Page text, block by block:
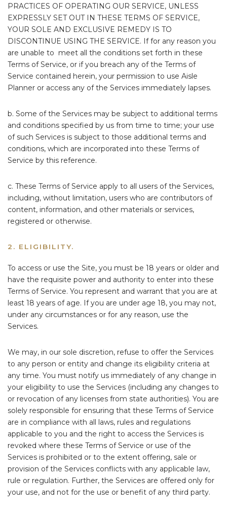
PRACTICES OF OPERATING OUR SERVICE, UNLESS
EXPRESSLY SET OUT IN THESE TERMS OF SERVICE,
YOUR SOLE AND EXCLUSIVE REMEDY IS TO
DISCONTINUE USING THE SERVICE. If for any reason you
are unable to meet all the conditions set forth in these
Terms of Service, or if you breach any of the Terms of
Service contained herein, your permission to use Aisle
Planner or access any of the Services immediately lapses.
b. Some of the Services may be subject to additional terms
and conditions specified by us from time to time; your use
of such Services is subject to those additional terms and
conditions, which are incorporated into these Terms of
Service by this reference.
c. These Terms of Service apply to all users of the Services,
including, without limitation, users who are contributors of
content, information, and other materials or services,
registered or otherwise.
2. ELIGIBILITY.
To access or use the Site, you must be 18 years or older and
have the requisite power and authority to enter into these
Terms of Service. You represent and warrant that you are at
least 18 years of age. If you are under age 18, you may not,
under any circumstances or for any reason, use the
Services.
We may, in our sole discretion, refuse to offer the Services
to any person or entity and change its eligibility criteria at
any time. You must notify us immediately of any change in
your eligibility to use the Services (including any changes to
or revocation of any licenses from state authorities). You are
solely responsible for ensuring that these Terms of Service
are in compliance with all laws, rules and regulations
applicable to you and the right to access the Services is
revoked where these Terms of Service or use of the
Services is prohibited or to the extent offering, sale or
provision of the Services conflicts with any applicable law,
rule or regulation. Further, the Services are offered only for
your use, and not for the use or benefit of any third party.